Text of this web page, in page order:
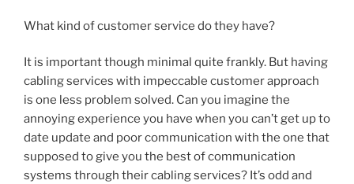
What kind of customer service do they have?
It is important though minimal quite frankly. But having
cabling services with impeccable customer approach
is one less problem solved. Can you imagine the
annoying experience you have when you can’t get up to
date update and poor communication with the one that
supposed to give you the best of communication
systems through their cabling services? It’s odd and